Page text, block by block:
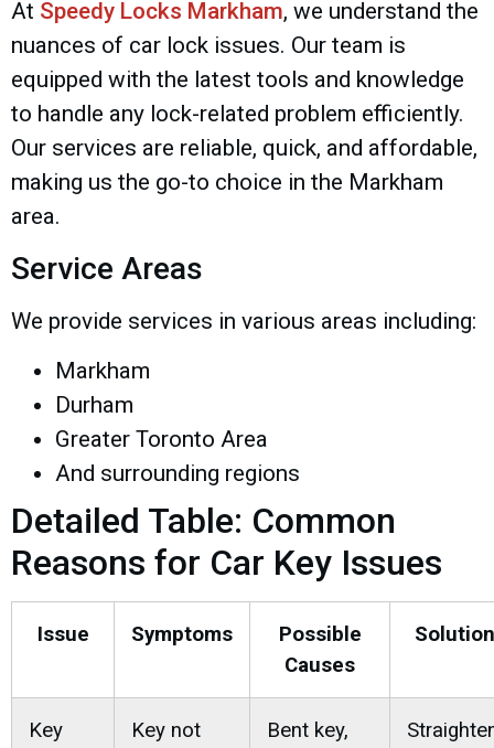
At Speedy Locks Markham, we understand the
nuances of car lock issues. Our team is
equipped with the latest tools and knowledge
to handle any lock-related problem efficiently.
Our services are reliable, quick, and affordable,
making us the go-to choice in the Markham
area.
Service Areas
We provide services in various areas including:
Markham
Durham
Greater Toronto Area
And surrounding regions
Detailed Table: Common
Reasons for Car Key Issues
Issue Symptoms
Possible
Causes
Key
Key not
Bent key,